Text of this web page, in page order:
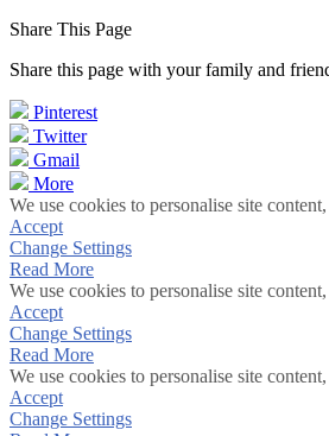
Share This Page
Share this page with your family and
Pinterest
Twitter
Gmail
More
We use cookies to personalise site
Accept
Change Settings
Read More
We use cookies to personalise site
Accept
Change Settings
Read More
We use cookies to personalise site
Accept
Change Settings